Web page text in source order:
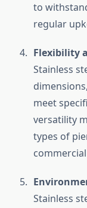
to
regular
Flexibility
Stainless
meet
versatility
types of
Stainless